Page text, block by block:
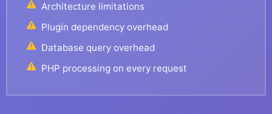
Architecture limitations
Plugin dependency overhead
Database query overhead
PHP processing on every request